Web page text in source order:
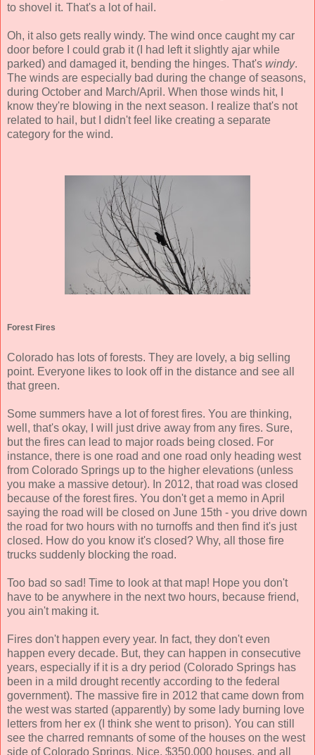
to shovel it. That's a lot of hail.
Oh, it also gets really windy. The wind once caught my car
door before I could grab it (I had left it slightly ajar while
parked) and damaged it, bending the hinges. That's windy.
The winds are especially bad during the change of seasons,
during October and March/April. When those winds hit, I
know they're blowing in the next season. I realize that's not
related to hail, but I didn't feel like creating a separate
category for the wind.
Forest Fires
Colorado has lots of forests. They are lovely, a big selling
point. Everyone likes to look off in the distance and see all
that green.
Some summers have a lot of forest fires. You are thinking,
well, that's okay, I will just drive away from any fires. Sure,
but the fires can lead to major roads being closed. For
instance, there is one road and one road only heading west
from Colorado Springs up to the higher elevations (unless
you make a massive detour). In 2012, that road was closed
because of the forest fires. You don't get a memo in April
saying the road will be closed on June 15th - you drive down
the road for two hours with no turnoffs and then find it's just
closed. How do you know it's closed? Why, all those fire
trucks suddenly blocking the road.
Too bad so sad! Time to look at that map! Hope you don't
have to be anywhere in the next two hours, because friend,
you ain't making it.
Fires don't happen every year. In fact, they don't even
happen every decade. But, they can happen in consecutive
years, especially if it is a dry period (Colorado Springs has
been in a mild drought recently according to the federal
government). The massive fire in 2012 that came down from
the west was started (apparently) by some lady burning love
letters from her ex (I think she went to prison). You can still
see the charred remnants of some of the houses on the west
side of Colorado Springs. Nice, $350,000 houses, and all